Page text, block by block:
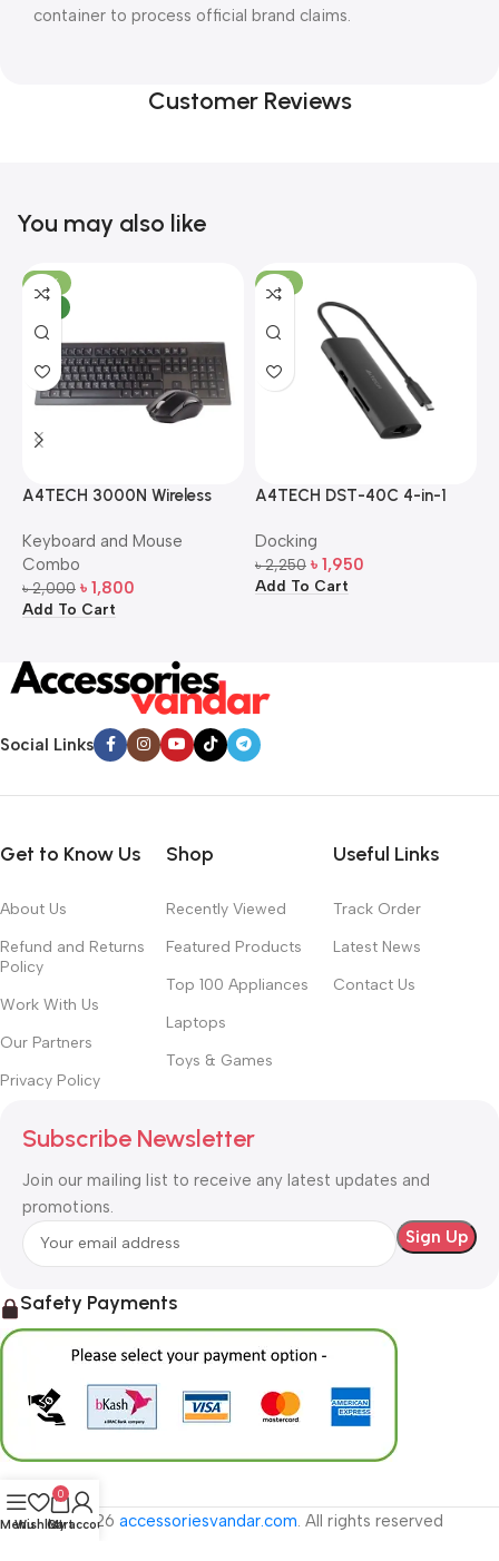
container to process official brand claims.
Customer Reviews
You may also like
-10%
A4TECH 3000N Wireless
Mouse Combo
Keyboard and Mouse
Combo
৳2,000 ৳ 1,800
Add To Cart
-13%
A4TECH DST-40C 4-in-1
Docking
৳2,250 ৳ 1,950
Add To Cart
Social Links
Get to Know Us
About Us
Refund and Returns
Policy
Work With Us
Our Partners
Privacy Policy
Shop
Recently Viewed
Featured Products
Top 100 Appliances
Laptops
Toys & Games
Useful Links
Track Order
Latest News
Contact Us
Subscribe Newsletter
Join our mailing list to receive any latest updates and
promotions.
Safety Payments
© 2026 accessoriesvandar.com. All rights reserved
Menu
Wishlist
0
Cart
My account